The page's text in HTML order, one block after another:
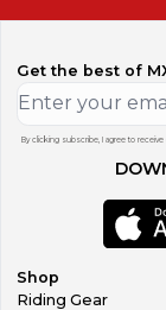
Get the best of
By clicking subscribe, I agree to
Shop
Riding Gear